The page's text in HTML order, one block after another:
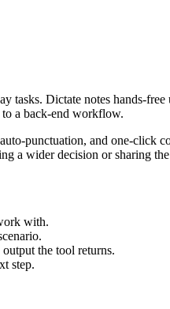
tasks. Dictate notes hands-
a back-end workflow.
punctuation, and one-
a wider decision or sharing
with.
the tool returns.
step.